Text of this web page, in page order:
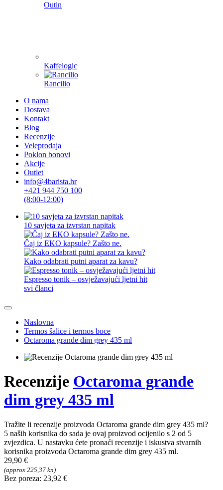
Outin
Kaffelogic
Rancilio
O nama
Dostava
Kontakt
Blog
Recenzije
Veleprodaja
Poklon bonovi
Akcije
Outlet
info@4barista.hr
+421 944 750 100
(8:00-12:00)
10 savjeta za izvrstan napitak
Čaj iz EKO kapsule? Zašto ne.
Kako odabrati putni aparat za kavu?
Espresso tonik – osvježavajući ljetni hit
svi članci
Naslovna
Termos šalice i termos boce
Octaroma grande dim grey 435 ml
Recenzije Octaroma grande
dim grey 435 ml
Tražite li recenzije proizvoda Octaroma grande dim grey 435 ml?
5 naših korisnika do sada je ovaj proizvod ocijenilo s 2 od 5
zvjezdica. U nastavku ćete pronaći recenzije i iskustva stvarnih
korisnika proizvoda Octaroma grande dim grey 435 ml.
29,90 €
(approx 225,37 kn)
Bez poreza: 23,92 €